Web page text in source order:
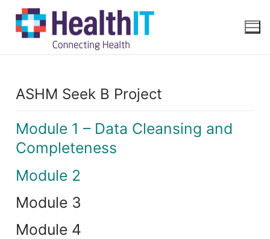
ASHM Seek B Project
Module 1 – Data Cleansing and
Completeness
Module 2
Module 3
Module 4